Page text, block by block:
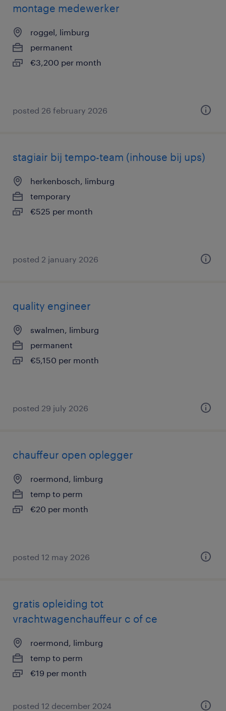
montage medewerker
roggel, limburg
permanent
€3,200 per month
posted 26 february 2026
stagiair bij tempo-team (inhouse bij ups)
herkenbosch, limburg
temporary
€525 per month
posted 2 january 2026
quality engineer
swalmen, limburg
permanent
€5,150 per month
posted 29 july 2026
chauffeur open oplegger
roermond, limburg
temp to perm
€20 per month
posted 12 may 2026
gratis opleiding tot
vrachtwagenchauffeur c of ce
roermond, limburg
temp to perm
€19 per month
posted 12 december 2024